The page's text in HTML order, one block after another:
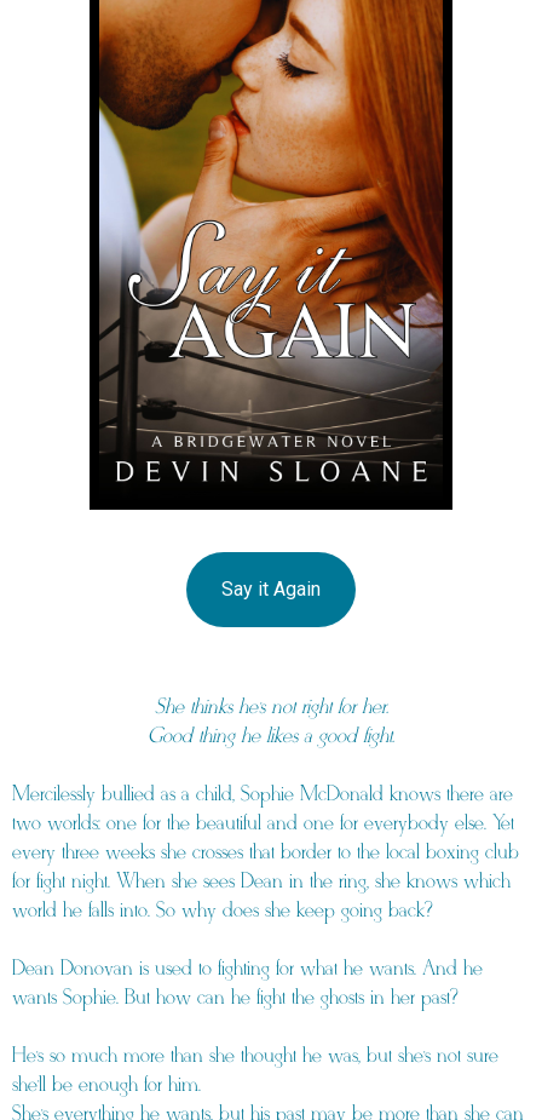
Say it Again
She thinks he’s not right for her.
Good thing he likes a good fight.
Mercilessly bullied as a child, Sophie McDonald knows there are
two worlds: one for the beautiful and one for everybody else. Yet
every three weeks she crosses that border to the local boxing club
for fight night. When she sees Dean in the ring, she knows which
world he falls into. So why does she keep going back?
Dean Donovan is used to fighting for what he wants. And he
wants Sophie. But how can he fight the ghosts in her past?
He’s so much more than she thought he was, but she’s not sure
she’ll be enough for him.